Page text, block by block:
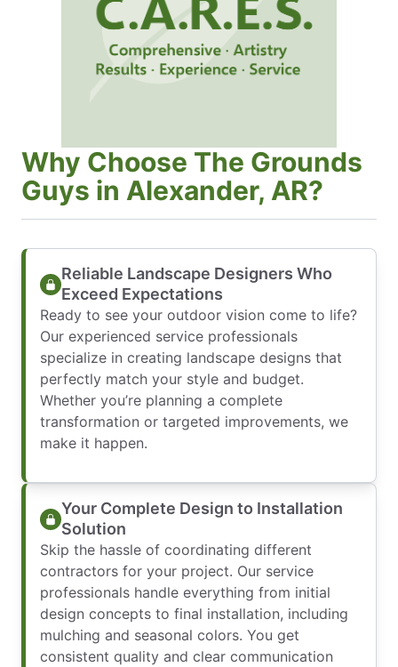
Why Choose The Grounds
Guys in Alexander, AR?
Reliable Landscape Designers Who
Exceed Expectations
Ready to see your outdoor vision come to life?
Our experienced service professionals
specialize in creating landscape designs that
perfectly match your style and budget.
Whether you’re planning a complete
transformation or targeted improvements, we
make it happen.
Your Complete Design to Installation
Solution
Skip the hassle of coordinating different
contractors for your project. Our service
professionals handle everything from initial
design concepts to final installation, including
mulching and seasonal colors. You get
consistent quality and clear communication